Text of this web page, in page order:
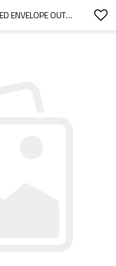
CLOUDYOUTDOOR  YTSB032 RED ENVELOPE OUTDOOR SLEEPING BAG FOR 3 SEASON